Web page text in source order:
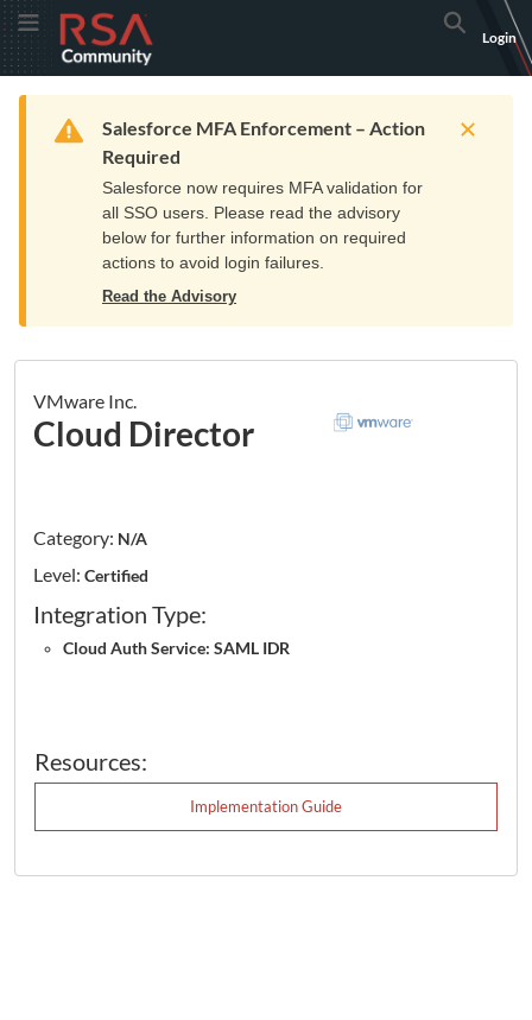
Skip
to
Navigation
Skip
to
Main
Toggle MenuRSA
Community
logo.
home
page.
Search
Login
Home Resources Training Get Support
Warning
Salesforce MFA Enforcement – Action
Required
Salesforce now requires MFA validation for
all SSO users. Please read the advisory
below for further information on required
actions to avoid login failures.
Read the Advisory
VMware Inc.
Cloud Director
Category: N/A
Level: Certified
Integration Type:
Cloud Auth Service: SAML IDR
Resources:
Implementation Guide